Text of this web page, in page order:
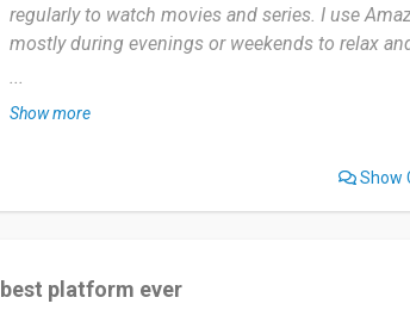
especially if they’re already Amazon Prime
and a wide range of options for every kind of
Date of this experience: 2025-05-03”
regularly to watch movies and series. I use
mostly during evenings or weekends to relax
The most useful thing about Amazon Prime
But sometimes the search function isn’t very
I’d recommend Amazon Prime Video to anyone
...
Show more
Show
best platform ever